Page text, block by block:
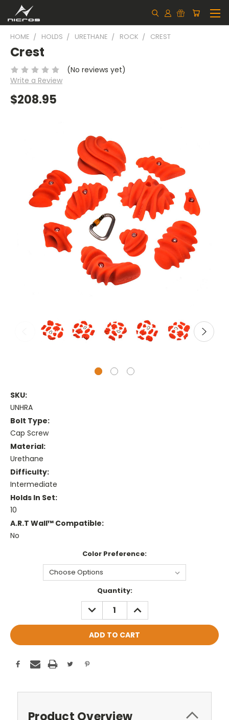
HOME HOLDS URETHANE ROCK CREST
Crest
(No reviews yet)
Write a Review
$208.95
SKU:
UNHRA
Bolt Type:
Cap Screw
Material:
Urethane
Difficulty:
Intermediate
Holds In Set:
10
A.R.T Wall™ Compatible:
No
Color Preference:
Quantity:
DECREASE
QUANTITY:
INCREASE
QUANTITY:
Product Overview